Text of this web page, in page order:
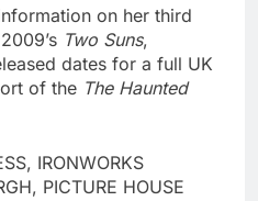
on her third
Two Suns,
dates for a full UK
of the The Haunted
IRONWORKS
PICTURE HOUSE